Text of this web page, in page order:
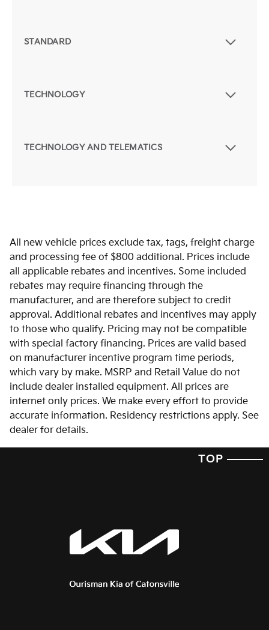
STANDARD
TECHNOLOGY
TECHNOLOGY AND TELEMATICS
All new vehicle prices exclude tax, tags, freight charge
and processing fee of $800 additional. Prices include
all applicable rebates and incentives. Some included
rebates may require financing through the
manufacturer, and are therefore subject to credit
approval. Additional rebates and incentives may apply
to those who qualify. Pricing may not be compatible
with special factory financing. Prices are valid based
on manufacturer incentive program time periods,
which vary by make. MSRP and Retail Value do not
include dealer installed equipment. All prices are
internet only prices. We make every effort to provide
accurate information. Residency restrictions apply. See
dealer for details.
TOP